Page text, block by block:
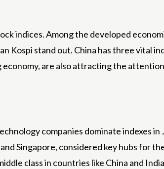
indices. Among the developed
Kospi stand out. China has three vital
economy, are also attracting the
companies dominate indexes in
Singapore, considered key hubs for
class in countries like China and